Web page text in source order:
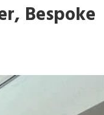
Bespoke